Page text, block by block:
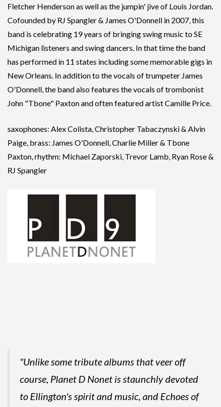
Fletcher Henderson as well as the jumpin' jive of Louis Jordan.
Cofounded by RJ Spangler & James O'Donnell in 2007, this
band is celebrating 19 years of bringing swing music to SE
Michigan listeners and swing dancers. In that time the band
has performed in 11 states including some memorable gigs in
New Orleans. In addition to the vocals of trumpeter James
O'Donnell, the band also features the vocals of trombonist
John "Tbone" Paxton and often featured artist Camille Price.
saxophones: Alex Colista, Christopher Tabaczynski & Alvin
Paige, brass: James O'Donnell, Charlie Miller & Tbone
Paxton, rhythm: Michael Zaporski, Trevor Lamb, Ryan Rose &
RJ Spangler
"Unlike some tribute albums that veer off
course, Planet D Nonet is staunchly devoted
to Ellington's spirit and music, and Echoes of